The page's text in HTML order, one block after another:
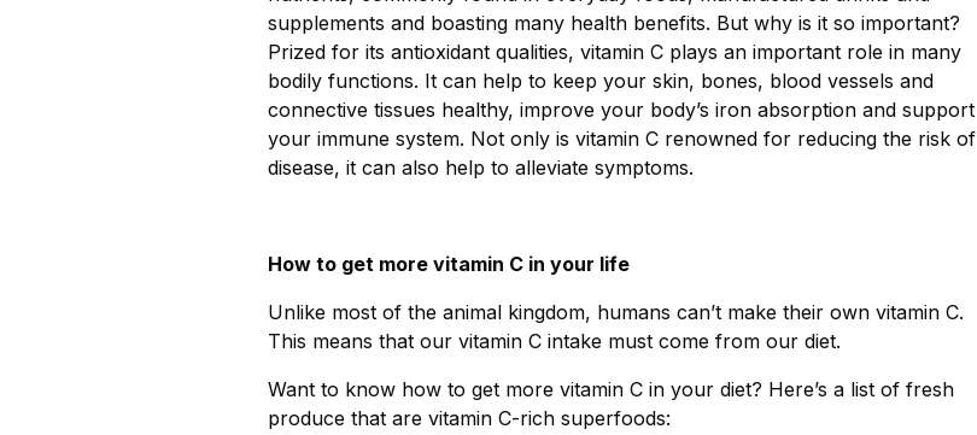
supplements and boasting many health benefits. But why is it so important?
Prized for its antioxidant qualities, vitamin C plays an important role in many
bodily functions. It can help to keep your skin, bones, blood vessels and
connective tissues healthy, improve your body’s iron absorption and support
your immune system. Not only is vitamin C renowned for reducing the risk of
disease, it can also help to alleviate symptoms.
How to get more vitamin C in your life
Unlike most of the animal kingdom, humans can’t make their own vitamin C.
This means that our vitamin C intake must come from our diet.
Want to know how to get more vitamin C in your diet? Here’s a list of fresh
produce that are vitamin C-rich superfoods: